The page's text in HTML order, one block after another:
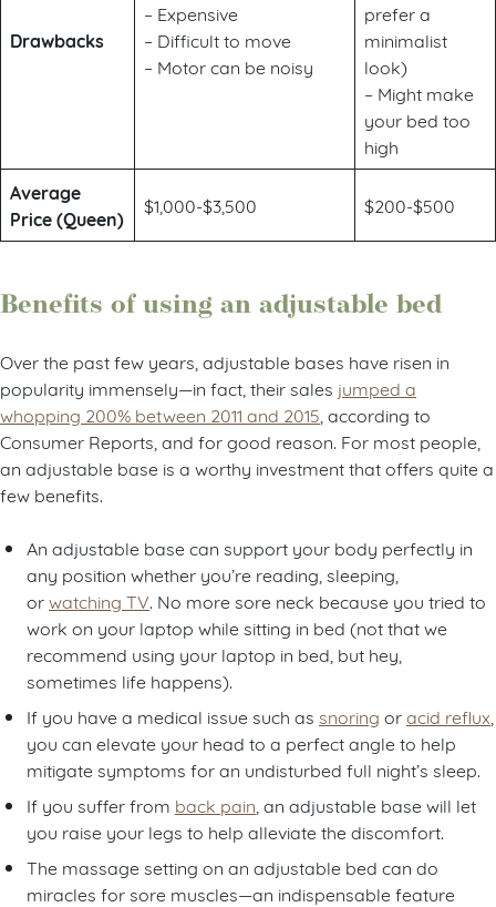
Drawbacks
– Expensive
– Difficult to move
– Motor can be noisy
prefer a
minimalist
look)
– Might make
your bed too
high
Average
Price (Queen)
$1,000-$3,500 $200-$500
Benefits of using an adjustable bed
Over the past few years, adjustable bases have risen in
popularity immensely—in fact, their sales jumped a
whopping 200% between 2011 and 2015 , according to
Consumer Reports, and for good reason. For most people,
an adjustable base is a worthy investment that offers quite a
few benefits.
An adjustable base can support your body perfectly in
any position whether you’re reading, sleeping,
orwatching TV . No more sore neck because you tried to
work on your laptop while sitting in bed (not that we
recommend using your laptop in bed, but hey,
sometimes life happens).
If you have a medical issue such as snoring oracid reflux
you can elevate your head to a perfect angle to help
mitigate symptoms for an undisturbed full night’s sleep.
If you suffer from back pain , an adjustable base will let
you raise your legs to help alleviate the discomfort.
The massage setting on an adjustable bed can do
miracles for sore muscles—an indispensable feature